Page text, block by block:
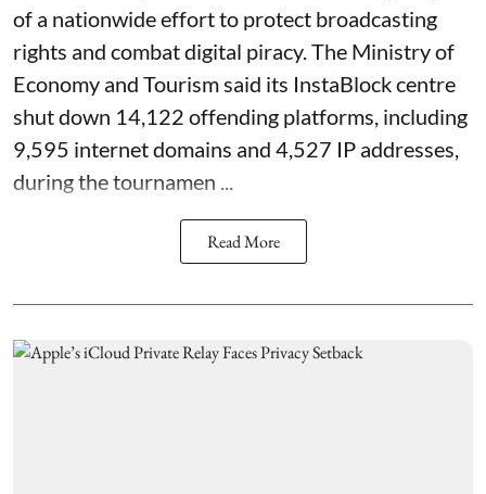
of a nationwide effort to protect broadcasting
rights and combat digital piracy. The Ministry of
Economy and Tourism said its InstaBlock centre
shut down 14,122 offending platforms, including
9,595 internet domains and 4,527 IP addresses,
during the tournamen ...
Read More